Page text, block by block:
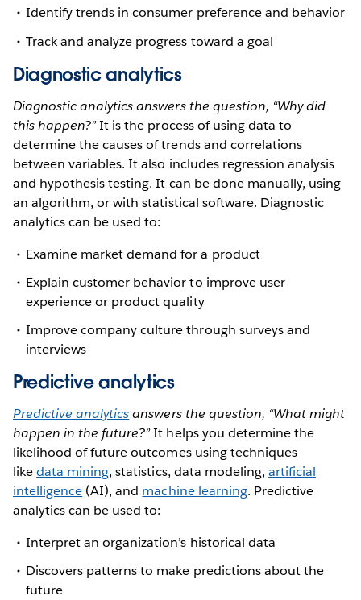
Identify trends in consumer preference and behavior
Track and analyze progress toward a goal
Diagnostic analytics
Diagnostic analytics answers the question, “Why did
this happen?”It is the process of using data to
determine the causes of trends and correlations
between variables. It also includes regression analysis
and hypothesis testing. It can be done manually, using
an algorithm, or with statistical software. Diagnostic
analytics can be used to:
Examine market demand for a product
Explain customer behavior to improve user
experience or product quality
Improve company culture through surveys and
interviews
Predictive analytics
Predictive analyticsanswers the question, “What might
happen in the future?”It helps you determine the
likelihood of future outcomes using techniques
likedata mining, statistics, data modeling, artificial
intelligence (AI), and machine learning. Predictive
analytics can be used to:
Interpret an organization’s historical data
Discovers patterns to make predictions about the
future